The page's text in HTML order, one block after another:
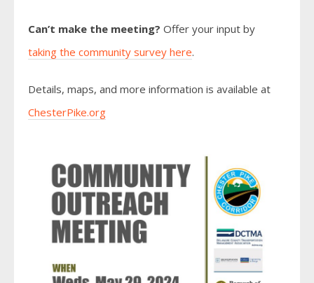
Can’t make the meeting? Offer your input by
taking the community survey here.
Details, maps, and more information is available at
ChesterPike.org